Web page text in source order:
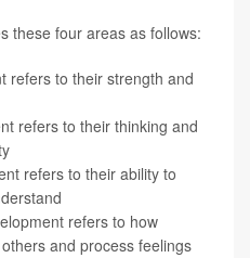
these four areas as follows:
refers to their strength and
refers to their thinking and
refers to their ability to
refers to how
and process feelings